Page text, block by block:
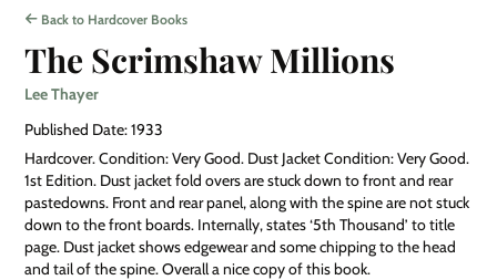
Back to Hardcover Books
The Scrimshaw Millions
Lee Thayer
Published Date: 1933
Hardcover. Condition: Very Good. Dust Jacket Condition: Very Good.
1st Edition. Dust jacket fold overs are stuck down to front and rear
pastedowns. Front and rear panel, along with the spine are not stuck
down to the front boards. Internally, states ‘5th Thousand’ to title
page. Dust jacket shows edgewear and some chipping to the head
and tail of the spine. Overall a nice copy of this book.